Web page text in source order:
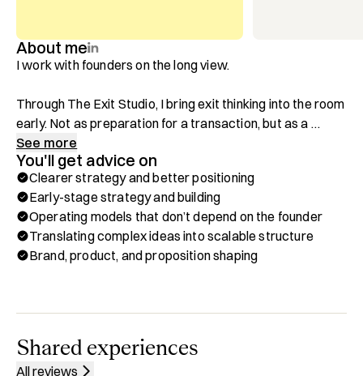
About me
I work with founders on the long view.
Through The Exit Studio, I bring exit thinking into the room
early. Not as preparation for a transaction, but as a
discipline for clearer strategy and better positioning.
Most founders wait too long to think about this. I believe it
belongs at the centre of how you build from the start.
My background spans 15 years as an operator, co-
founder, and strategic advisor. I've led go-to-market and
revenue functions at scale, held COO and people
America.
As General Partner at First Degree, I back early-stage
AI-native B2B founders across Europe and the US;
See more
You'll get advice on
Clearer strategy and better positioning
Early-stage strategy and building
Operating models that don’t depend on the founder
Translating complex ideas into scalable structure
Brand, product, and proposition shaping
Shared experiences
All reviews